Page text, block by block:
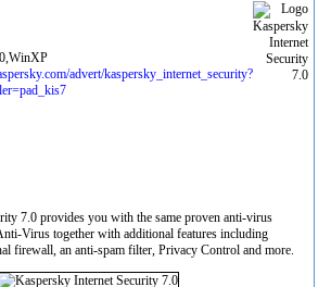
advert/kaspersky_internet_security?
7.0 provides you with the same proven anti-virus
Virus together with additional features including
firewall, an anti-spam filter, Privacy Control and more.